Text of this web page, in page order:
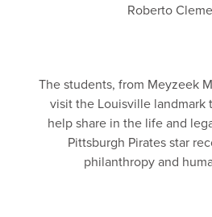
Roberto
The students, from Meyzeek
visit the Louisville landmark
help share in the life and
Pittsburgh Pirates star
philanthropy and